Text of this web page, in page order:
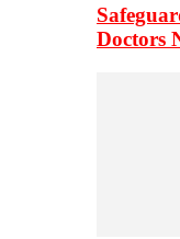
Doctors